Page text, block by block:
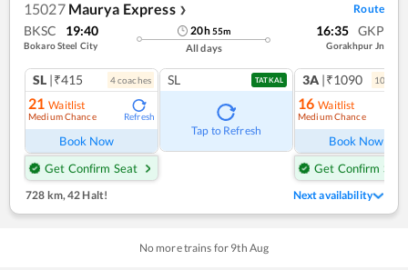
15027 Maurya Express ❯ Route
BKSC 19:40
Bokaro Steel City
20h55m
All days
16:35 GKP
Gorakhpur Jn
SL |₹415 4coaches
21 Waitlist
Medium Chance Refresh
Book Now
Get Confirm Seat
SL TATKAL
Tap to Refresh
3A |₹1090 10
16 Waitlist
Medium Chance
Book Now
Get Confirm Seat
728 km, 42 Halt! Next availability
No more trains for 9th Aug